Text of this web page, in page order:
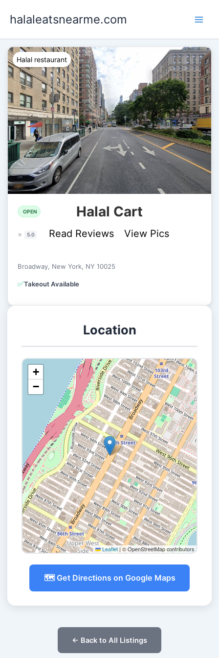
halaleatsnearme.com
Halal restaurant
OPEN Halal Cart
⭐ 5.0 Read Reviews View Pics
Broadway, New York, NY 10025
✅Takeout Available
Location
+
−
Leaflet |© OpenStreetMap contributors
🗺️ Get Directions on Google Maps
← Back to All Listings